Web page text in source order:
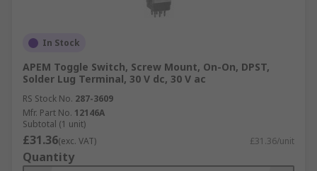
In Stock
APEM Toggle Switch, Screw Mount, On-On, DPST,
Solder Lug Terminal, 30 V dc, 30 V ac
RS Stock No. 287-3609
Mfr. Part No. 12146A
Subtotal (1 unit)
£31.36(exc. VAT) £31.36/unit
Quantity